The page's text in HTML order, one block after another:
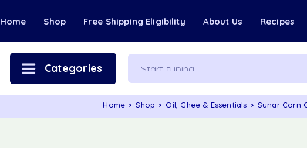
Home Shop Free Shipping Eligibility About Us Recipes
Categories
Home Shop Oil, Ghee & Essentials Sunar Corn